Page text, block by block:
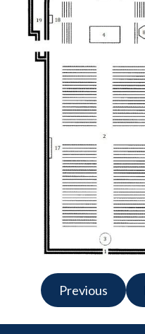
Previous